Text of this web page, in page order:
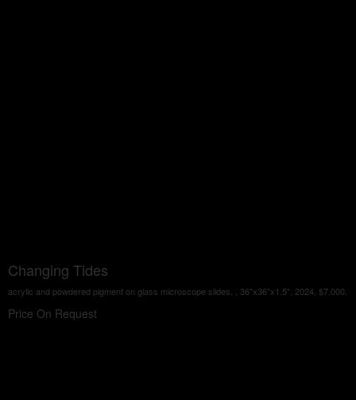
Changing Tides
acrylic and powdered pigment on glass microscope slides, , 36"x36"x1.5", 2024, $7,000.
Price On Request